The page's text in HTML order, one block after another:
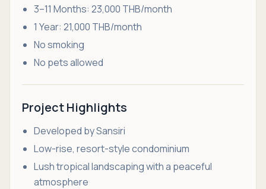
3–11 Months: 23,000 THB/month
1 Year: 21,000 THB/month
No smoking
No pets allowed
Project Highlights
Developed by Sansiri
Low-rise, resort-style condominium
Lush tropical landscaping with a peaceful
atmosphere